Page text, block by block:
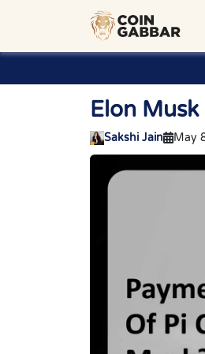
Elon
Sakshi Jain May